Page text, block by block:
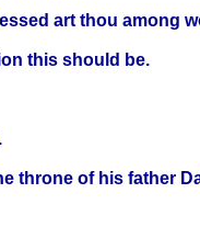
art thou among
this should be.
throne of his father